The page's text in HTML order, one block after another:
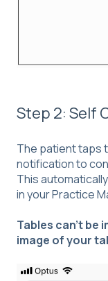
Step 2: Self
The patient taps
notification to
This
in your Practice
Tables can't be
image of your